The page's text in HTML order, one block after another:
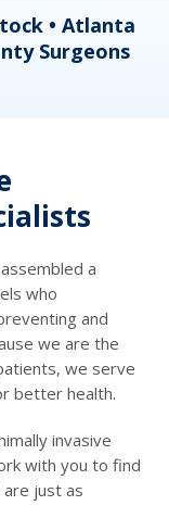
• Atlanta
Surgeons
a
who
and
we are the
we serve
better health.
invasive
with you to find
just as